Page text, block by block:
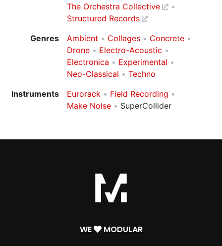
The Orchestra Collective
Structured Records
Genres
Ambient Collages
Concrete
Drone
Electro-Acoustic
Electronica
Experimental
Neo-Classical
Techno
Instruments
Eurorack
Field Recording
Make Noise
SuperCollider
WE MODULAR